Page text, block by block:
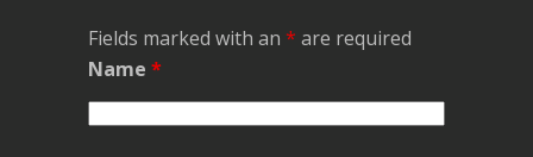
Fields marked with an * are required
Name *